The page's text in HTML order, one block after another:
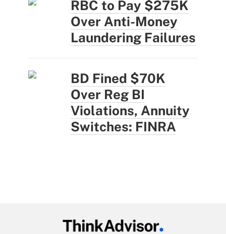
RBC to Pay $275K
Over Anti-Money
Laundering Failures
BD Fined $70K
Over Reg BI
Violations, Annuity
Switches: FINRA